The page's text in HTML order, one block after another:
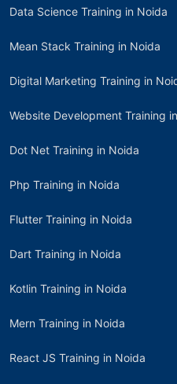
Data Science Training in Noida
Mean Stack Training in Noida
Digital Marketing Training in
Website Development Training
Dot Net Training in Noida
Php Training in Noida
Flutter Training in Noida
Dart Training in Noida
Kotlin Training in Noida
Mern Training in Noida
React JS Training in Noida